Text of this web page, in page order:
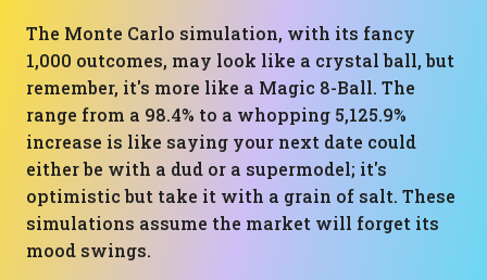
The Monte Carlo simulation, with its fancy
1,000 outcomes, may look like a crystal ball, but
remember, it's more like a Magic 8-Ball. The
range from a 98.4% to a whopping 5,125.9%
increase is like saying your next date could
either be with a dud or a supermodel; it's
optimistic but take it with a grain of salt. These
simulations assume the market will forget its
mood swings.